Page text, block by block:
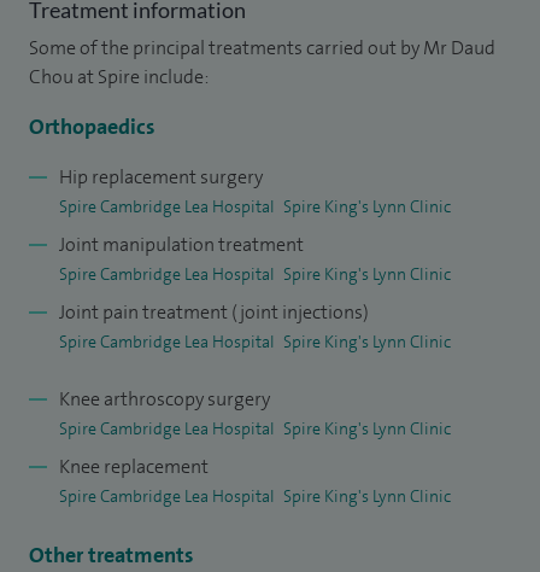
I attained Fellowship to the Royal College of Surgeons and
was awarded Certificate of Completion of Training.
Thereafter, I completed nearly two years of senior advanced
fellowship training in primary and revision hip and knee
Hospital in Australia. I then undertook a further year of
acetabular reconstruction in Cambridge.
I coordinate and deliver inter-professional teaching for the
orthopaedic department and the Major Trauma Service at
Addenbrookes Hospital. I am a member of Cambridge
Orthopaedics, delivering regular educational lectures online
and posting instructional videos on YouTube.
I am currently Principal Investigator
at Addenbrookes
Hospital for three National Institute for Health Research
Treatment information
Some of the principal treatments carried out by Mr Daud
Chou at Spire include:
Orthopaedics
Hip replacement surgery
Spire Cambridge Lea Hospital Spire King's Lynn Clinic
Joint manipulation treatment
Spire Cambridge Lea Hospital Spire King's Lynn Clinic
Joint pain treatment (joint injections)
Spire Cambridge Lea Hospital Spire King's Lynn Clinic
Knee arthroscopy surgery
Spire Cambridge Lea Hospital Spire King's Lynn Clinic
Knee replacement
Spire Cambridge Lea Hospital Spire King's Lynn Clinic
Other treatments